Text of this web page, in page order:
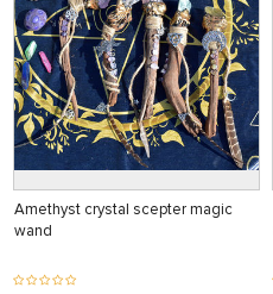
Amethyst crystal scepter magic
wand